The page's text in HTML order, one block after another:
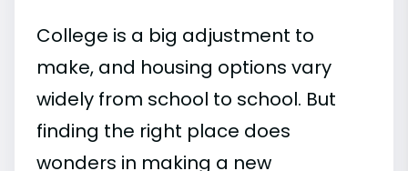
College is a big adjustment to
make, and housing options vary
widely from school to school. But
finding the right place does
wonders in making a new